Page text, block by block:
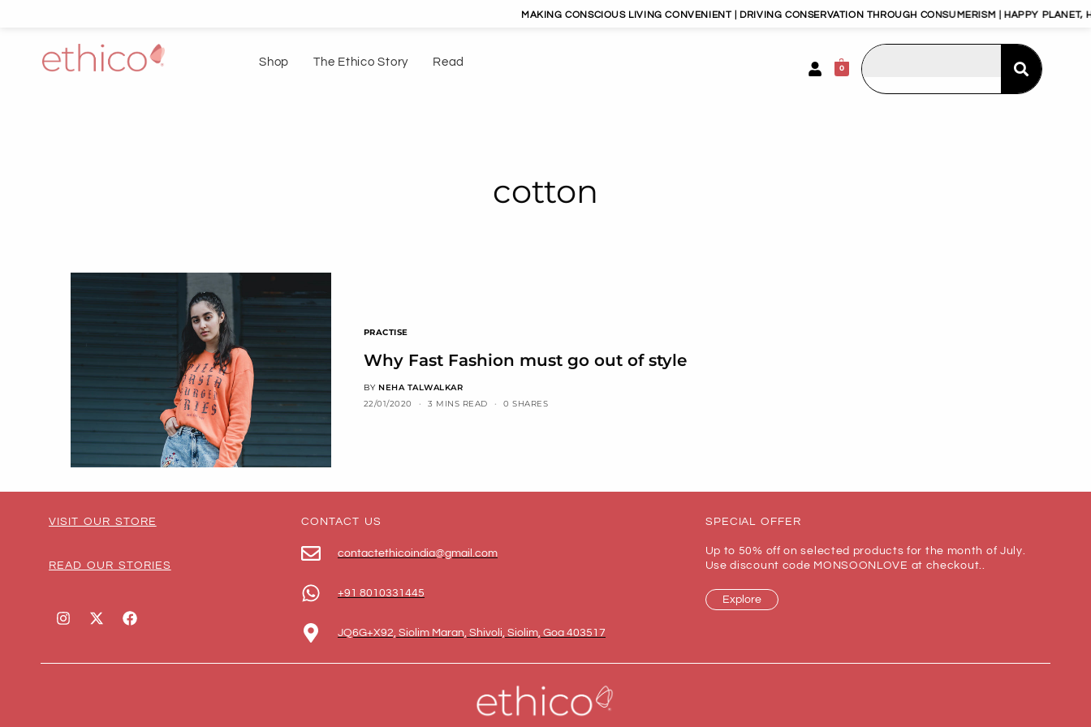
MAKING CONSCIOUS LIVING CONVENIENT | DRIVING CONSERVATION THROUGH CONSUMERISM | HAPPY PLANET,
Shop The Ethico Story Read 0
cotton
PRACTISE
Why Fast Fashion must go out of style
BY NEHA TALWALKAR
22/01/2020
3 MINS READ 0 SHARES
VISIT OUR STORE
READ OUR STORIES
CONTACT US
contactethicoindia@gmail.com
+91 8010331445
JQ6G+X92, Siolim Maran, Shivoli, Siolim, Goa 403517
SPECIAL OFFER
Up to 50% off on selected products for the month of July.
Use discount code MONSOONLOVE at checkout..
Explore